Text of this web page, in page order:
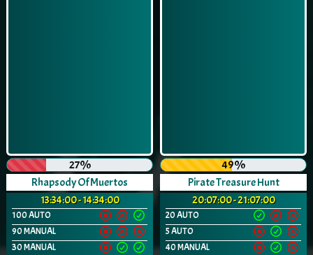
27%
Rhapsody Of Muertos
13:34:00 - 14:34:00
100 AUTO
90 MANUAL
30 MANUAL
49%
Pirate Treasure Hunt
20:07:00 - 21:07:00
20 AUTO
5 AUTO
40 MANUAL